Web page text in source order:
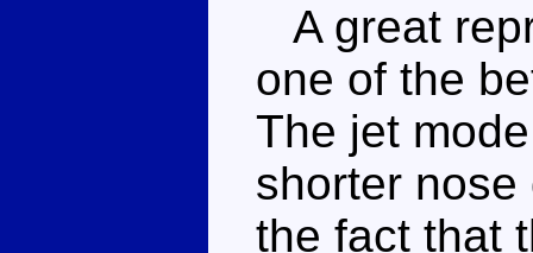
A great
one of the
The jet
shorter
the fact that